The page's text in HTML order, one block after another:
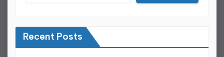
Recent Posts